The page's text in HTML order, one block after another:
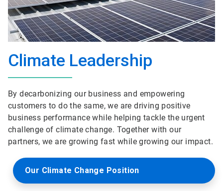
Climate Leadership
By decarbonizing our business and empowering
customers to do the same, we are driving positive
business performance while helping tackle the urgent
challenge of climate change. Together with our
partners, we are growing fast while growing our impact.
Our Climate Change Position